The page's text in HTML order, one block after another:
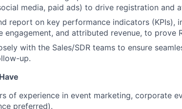
media, paid ads) to drive registration and
report on key performance indicators (KPIs),
engagement, and attributed revenue, to prove
with the Sales/SDR teams to ensure
up.
of experience in event marketing, corporate
preferred).